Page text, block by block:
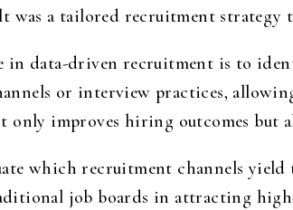
was a tailored recruitment
in data-driven recruitment is to
or interview practices,
only improves hiring outcomes but
which recruitment channels
job boards in attracting